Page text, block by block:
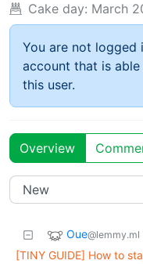
Cake day: March
You are not logged
account that is
this user.
Overview
Oue@lemmy.ml
[TINY GUIDE] How to